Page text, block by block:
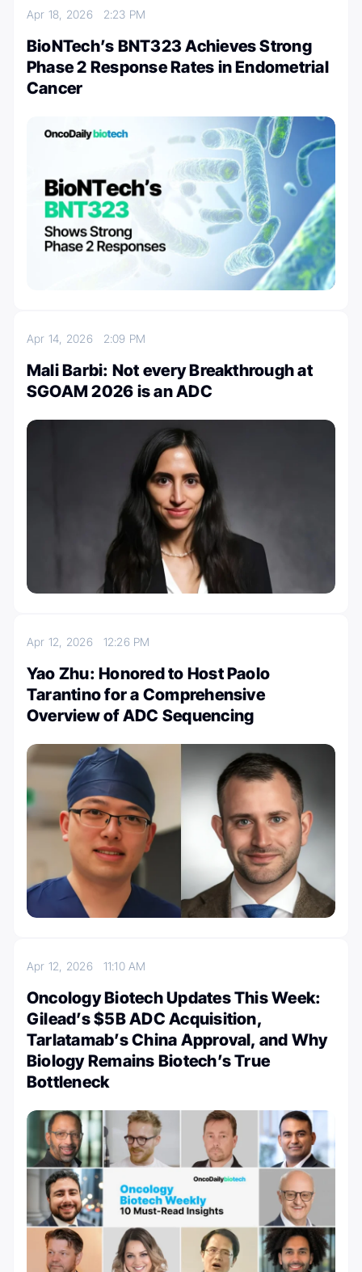
Apr 18, 2026 2:23 PM
BioNTech’s BNT323 Achieves Strong
Phase 2 Response Rates in Endometrial
Cancer
Apr 14, 2026 2:09 PM
Mali Barbi: Not every Breakthrough at
SGOAM 2026 is an ADC
Apr 12, 2026 12:26 PM
Yao Zhu: Honored to Host Paolo
Tarantino for a Comprehensive
Overview of ADC Sequencing
Apr 12, 2026 11:10 AM
Oncology Biotech Updates This Week:
Gilead’s $5B ADC Acquisition,
Tarlatamab’s China Approval, and Why
Biology Remains Biotech’s True
Bottleneck